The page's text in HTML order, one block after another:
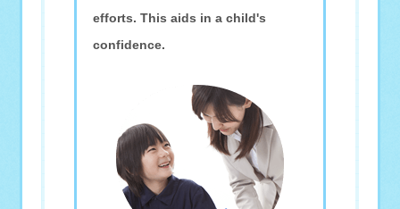
efforts. This aids in a child's
confidence.